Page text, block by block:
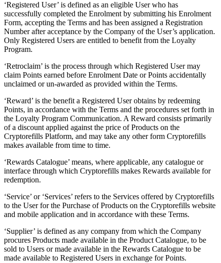
‘Registered User’ is defined as an eligible User who has
successfully completed the Enrolment by submitting his Enrolment
Form, accepting the Terms and has been assigned a Registration
Number after acceptance by the Company of the User’s application.
Only Registered Users are entitled to benefit from the Loyalty
Program.
‘Retroclaim’ is the process through which Registered User may
claim Points earned before Enrolment Date or Points accidentally
unclaimed or un-awarded as provided within the Terms.
‘Reward’ is the benefit a Registered User obtains by redeeming
Points, in accordance with the Terms and the procedures set forth in
the Loyalty Program Communication. A Reward consists primarily
of a discount applied against the price of Products on the
Cryptorefills Platform, and may take any other form Cryptorefills
makes available from time to time.
‘Rewards Catalogue’ means, where applicable, any catalogue or
interface through which Cryptorefills makes Rewards available for
redemption.
‘Service’ or ‘Services’ refers to the Services offered by Cryptorefills
to the User for the Purchase of Products on the Cryptorefills website
and mobile application and in accordance with these Terms.
‘Supplier’ is defined as any company from which the Company
procures Products made available in the Product Catalogue, to be
sold to Users or made available in the Rewards Catalogue to be
made available to Registered Users in exchange for Points.